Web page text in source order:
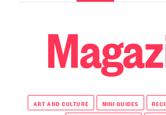
ART AND CULTURE MINI GUIDES